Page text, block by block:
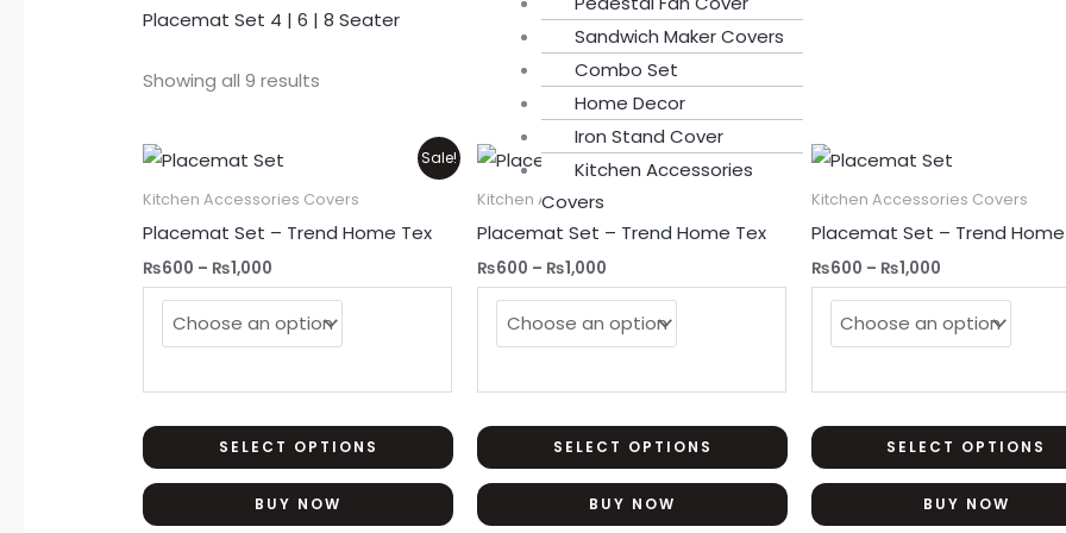
Sandwich Maker Covers
Combo Set
Home Decor
Iron Stand Cover
Kitchen Accessories
Covers
Placemat Set 4 | 6 | 8 Seater
Showing all 9 results
Sale!
Kitchen Accessories Covers
Placemat Set – Trend Home Tex
₨600 – ₨1,000
Price
range:
₨600
₨1,000
SELECT OPTIONS
This
product
has
multiple
variants.
options
the
BUY NOW
Sale!
Kitchen Accessories Covers
Placemat Set – Trend Home Tex
₨600 – ₨1,000
Price
range:
₨1,000
SELECT OPTIONS
This
product
has
multiple
variants.
options
the
BUY NOW
Kitchen Accessories Covers
Placemat Set – Trend
₨600 – ₨1,000
Price
range:
₨600
₨1,000
SELECT OPTIONS
BUY NOW